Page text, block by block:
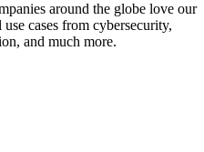
around the globe love our
cases from cybersecurity,
and much more.